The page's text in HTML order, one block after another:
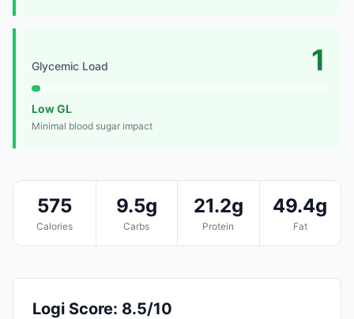
Glycemic Load 1
Low GL
Minimal blood sugar impact
575
Calories
9.5g
Carbs
21.2g
Protein
49.4g
Fat
Logi Score: 8.5/10